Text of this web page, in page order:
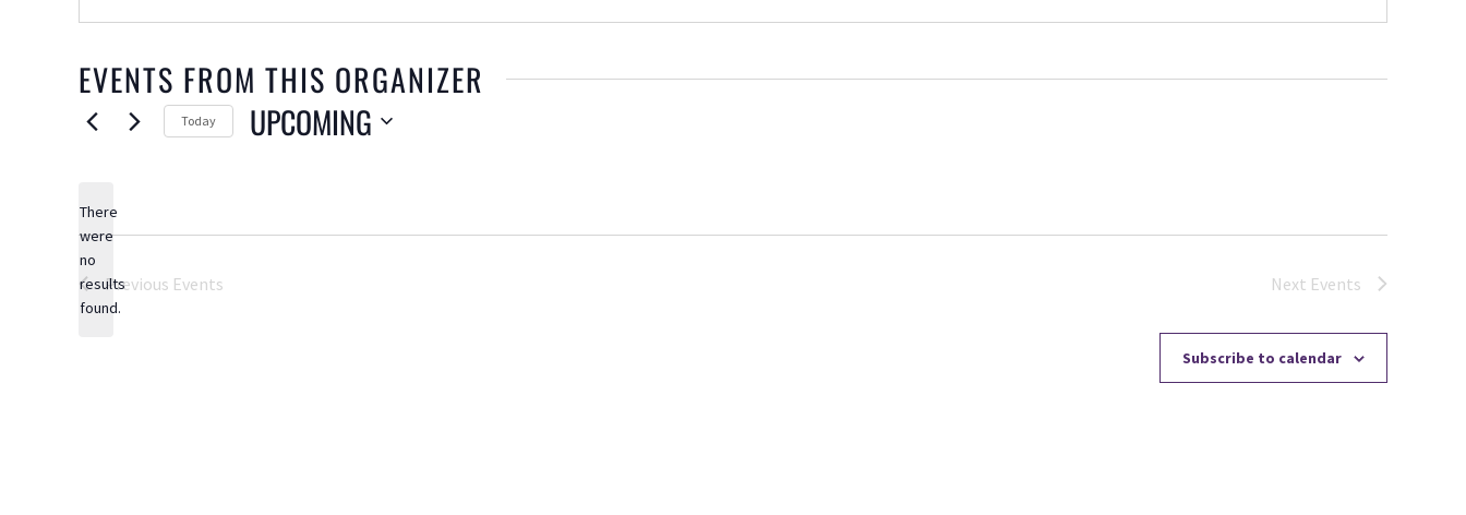
EVENTS FROM THIS ORGANIZER
Notice
There
were
no
results
found.
Today UPCOMING
Previous Events Next Events
Subscribe to calendar